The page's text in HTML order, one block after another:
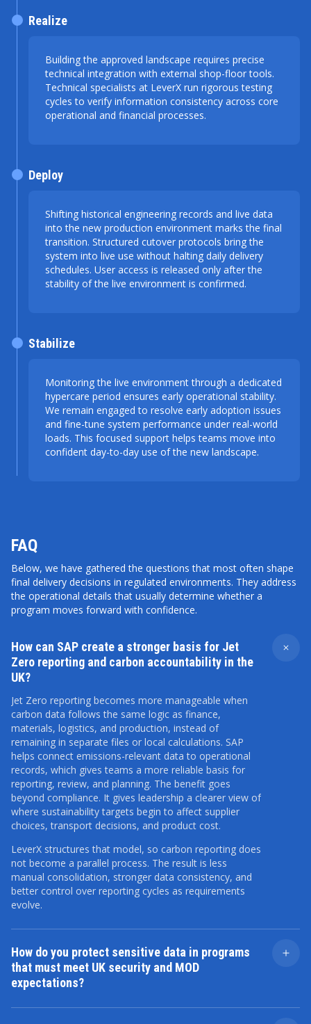
Building the approved landscape requires precise
technical integration with external shop-floor tools.
Technical specialists at LeverX run rigorous testing
cycles to verify information consistency across core
operational and financial processes.
Realize
Shifting historical engineering records and live data
into the new production environment marks the final
transition. Structured cutover protocols bring the
system into live use without halting daily delivery
schedules. User access is released only after the
stability of the live environment is confirmed.
Deploy
Monitoring the live environment through a dedicated
hypercare period ensures early operational stability.
We remain engaged to resolve early adoption issues
and fine-tune system performance under real-world
loads. This focused support helps teams move into
confident day-to-day use of the new landscape.
Stabilize
FAQ
Below, we have gathered the questions that most often shape
final delivery decisions in regulated environments. They address
the operational details that usually determine whether a
program moves forward with confidence.
How can SAP create a stronger basis for Jet
Zero reporting and carbon accountability in the
UK?
Jet Zero reporting becomes more manageable when
carbon data follows the same logic as finance,
materials, logistics, and production, instead of
remaining in separate files or local calculations. SAP
helps connect emissions-relevant data to operational
records, which gives teams a more reliable basis for
reporting, review, and planning. The benefit goes
beyond compliance. It gives leadership a clearer view of
where sustainability targets begin to affect supplier
choices, transport decisions, and product cost.
LeverX structures that model, so carbon reporting does
not become a parallel process. The result is less
manual consolidation, stronger data consistency, and
better control over reporting cycles as requirements
evolve.
How do you protect sensitive data in programs
that must meet UK security and MOD
expectations?
Sensitive data protection starts with delivery design,